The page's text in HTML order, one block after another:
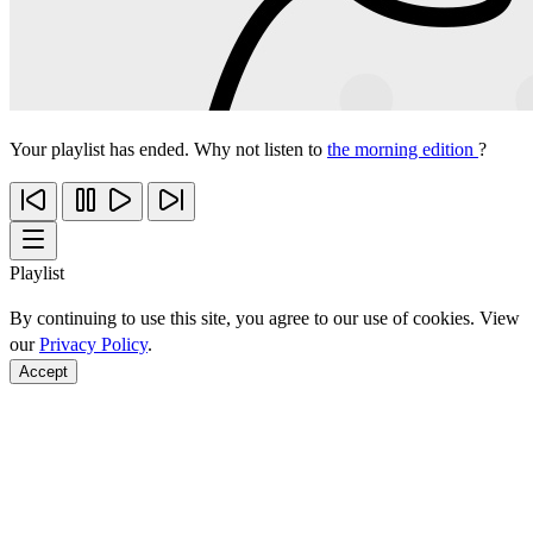
Your playlist has ended. Why not listen to the morning edition ?
Playlist
By continuing to use this site, you agree to our use of cookies. View
ourPrivacy Policy.
Accept